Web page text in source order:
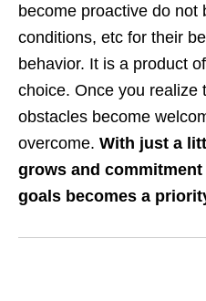
become proactive do not
conditions, etc for their
behavior. It is a product
choice. Once you realize
obstacles become
overcome. With just a
grows and
goals becomes a